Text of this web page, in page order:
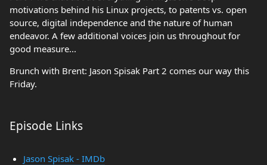
motivations behind his Linux projects, to patents vs. open
source, digital independence and the nature of human
endeavor. A few additional voices join us throughout for
good measure...
Brunch with Brent: Jason Spisak Part 2 comes our way this
Friday.
Episode Links
Jason Spisak - IMDb